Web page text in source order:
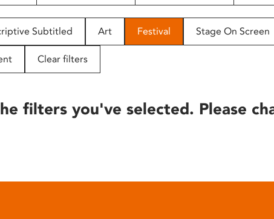
Subtitled Art Festival Stage On Screen
Clear filters
filters you've selected. Please